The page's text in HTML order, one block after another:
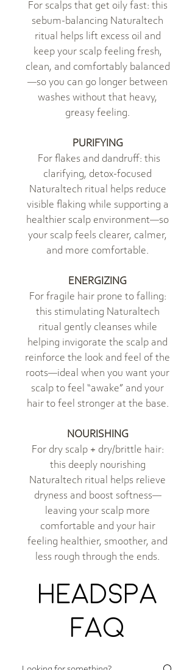
For scalps that get oily fast: this
sebum-balancing Naturaltech
ritual helps lift excess oil and
keep your scalp feeling fresh,
clean, and comfortably balanced
—so you can go longer between
washes without that heavy,
greasy feeling.
PURIFYING
For flakes and dandruff: this
clarifying, detox-focused
Naturaltech ritual helps reduce
visible flaking while supporting a
healthier scalp environment—so
your scalp feels clearer, calmer,
and more comfortable.
ENERGIZING
For fragile hair prone to falling:
this stimulating Naturaltech
ritual gently cleanses while
helping invigorate the scalp and
reinforce the look and feel of the
roots—ideal when you want your
scalp to feel “awake” and your
hair to feel stronger at the base.
NOURISHING
For dry scalp + dry/brittle hair:
this deeply nourishing
Naturaltech ritual helps relieve
dryness and boost softness—
leaving your scalp more
comfortable and your hair
feeling healthier, smoother, and
less rough through the ends.
HEADSPA
FAQ